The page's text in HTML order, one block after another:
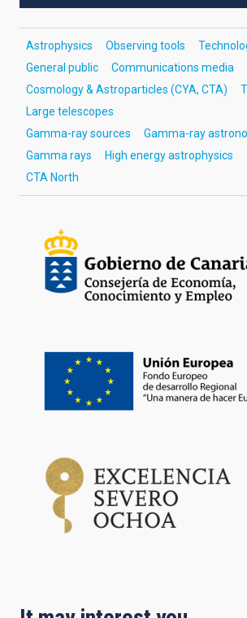
Astrophysics Observing tools
General public
Communications media
Cosmology & Astroparticles (CYA, CTA)
Large telescopes
Gamma-ray sources
Gamma-ray
Gamma rays
High energy astrophysics
CTA North